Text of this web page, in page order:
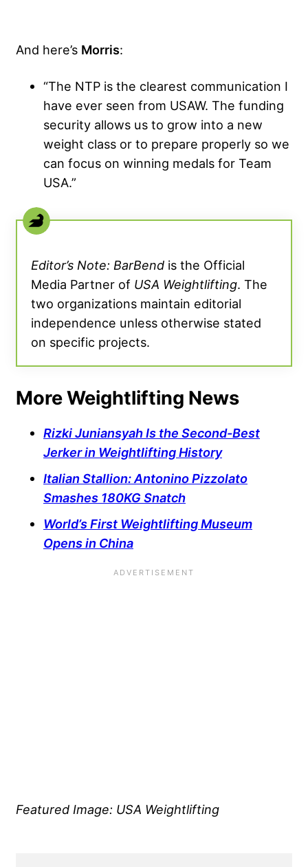
And here’s Morris:
“The NTP is the clearest communication I
have ever seen from USAW. The funding
security allows us to grow into a new
weight class or to prepare properly so we
can focus on winning medals for Team
USA.”
Editor’s Note: BarBend is the Official
Media Partner of USA Weightlifting. The
two organizations maintain editorial
independence unless otherwise stated
on specific projects.
More Weightlifting News
Rizki Juniansyah Is the Second-Best
Jerker in Weightlifting History
Italian Stallion: Antonino Pizzolato
Smashes 180KG Snatch
World’s First Weightlifting Museum
Opens in China
Featured Image: USA Weightlifting